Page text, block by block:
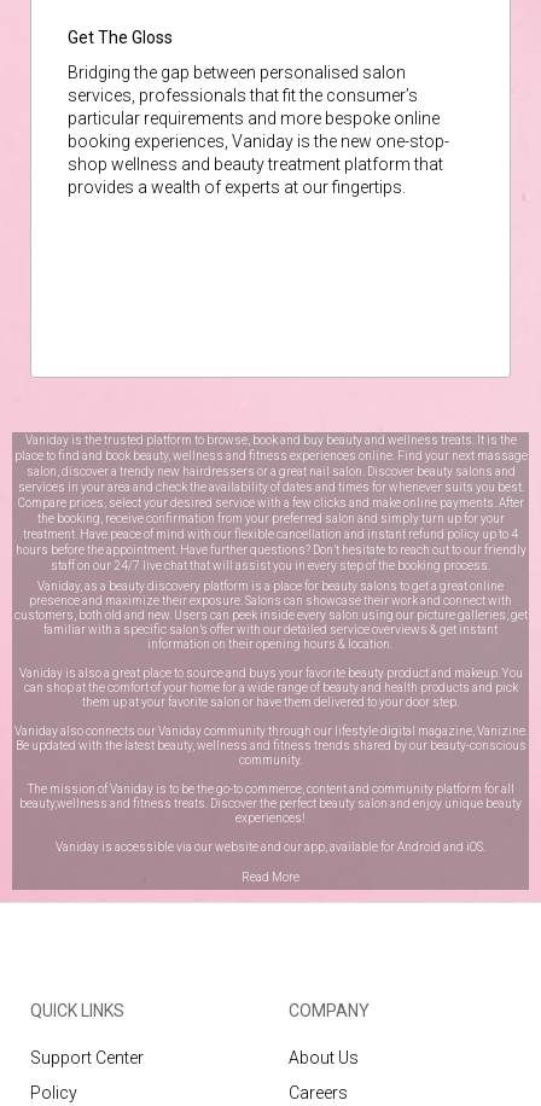
Get The Gloss
Bridging the gap between personalised salon
services, professionals that fit the consumer’s
particular requirements and more bespoke online
booking experiences, Vaniday is the new one-stop-
shop wellness and beauty treatment platform that
provides a wealth of experts at our fingertips.
Vaniday is the trusted platform to browse, book and buy beauty and wellness treats. It is the
place to find and book beauty, wellness and fitness experiences online. Find your next massage
salon, discover a trendy new hairdressers or a great nail salon. Discover beauty salons and
services in your area and check the availability of dates and times for whenever suits you best.
Compare prices, select your desired service with a few clicks and make online payments. After
the booking, receive confirmation from your preferred salon and simply turn up for your
treatment. Have peace of mind with our flexible cancellation and instant refund policy up to 4
hours before the appointment. Have further questions? Don’t hesitate to reach out to our friendly
staff on our 24/7 live chatthat will assist you in every step of the booking process.
Vaniday, as a beauty discovery platform is a place for beauty salons to get a great online
presence and maximize their exposure. Salons can showcase their work and connect with
customers, both old and new. Users can peek inside every salon using our picture galleries, get
familiar with a specific salon’s offer with our detailed service overviews & get instant
information on their opening hours & location.
Vaniday is also a great place to source and buys your favorite beauty product and makeup. You
can shop at the comfort of your home for a wide range of beauty and health products and pick
them up at your favorite salon or have them delivered to your door step.
Vaniday also connects our Vaniday community through our lifestyle digital magazine, Vanizine.
Be updated with the latest beauty, wellness and fitness trends shared by our beauty-conscious
community.
The mission of Vaniday is to be the go-to commerce, content and community platform for all
beauty,wellness and fitness treats. Discover the perfect beauty salon and enjoy unique beauty
experiences!
Vaniday is accessible via our website and our app, available forAndroid and iOS
Read More
QUICK LINKS
Support Center
Policy
COMPANY
About Us
Careers